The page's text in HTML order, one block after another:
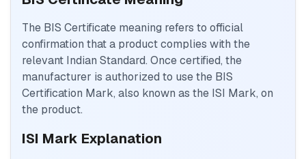
The BIS Certificate meaning refers to official
confirmation that a product complies with the
relevant Indian Standard. Once certified, the
manufacturer is authorized to use the BIS
Certification Mark, also known as the ISI Mark, on
the product.
ISI Mark Explanation